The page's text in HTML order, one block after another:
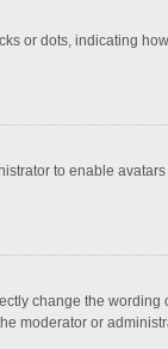
or dots, indicating
to enable avatars
change the wording
moderator or